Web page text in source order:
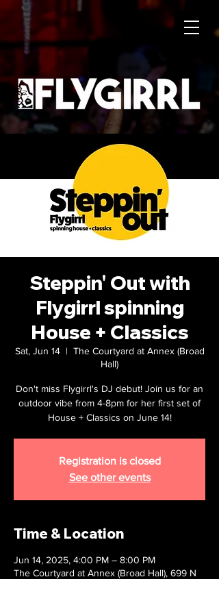
Steppin' Out with
Flygirrl spinning
House + Classics
Sat, Jun 14
  |
The Courtyard at Annex (Broad
Hall)
Don't miss Flygirrl's DJ debut! Join us for an
outdoor vibe from 4-8pm for her first set of
House + Classics on June 14!
Registration is closed
See other events
Time & Location
Jun 14, 2025, 4:00 PM – 8:00 PM
The Courtyard at Annex (Broad Hall), 699 N